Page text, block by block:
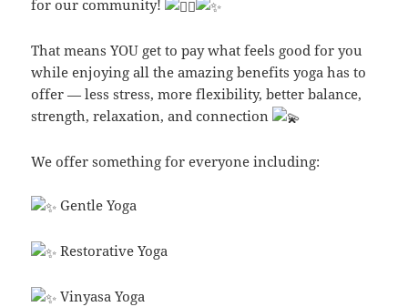
for our community!
That means YOU get to pay what feels good for you
while enjoying all the amazing benefits yoga has to
offer — less stress, more flexibility, better balance,
strength, relaxation, and connection
We offer something for everyone including:
Gentle Yoga
Restorative Yoga
Vinyasa Yoga